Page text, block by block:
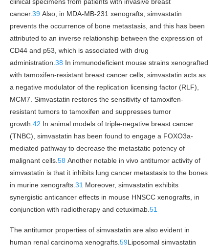
cancer.39 Also, in MDA-MB-231 xenografts, simvastatin
prevents the occurrence of bone metastasis, and this has been
attributed to an inverse relationship between the expression of
CD44 and p53, which is associated with drug
administration. 38 In immunodeficient mouse strains xenografted
with tamoxifen-resistant breast cancer cells, simvastatin acts as
a negative modulator of the replication licensing factor (RLF),
MCM7. Simvastatin restores the sensitivity of tamoxifen-
resistant tumors to tamoxifen and suppresses tumor
growth. 42 In animal models of triple-negative breast cancer
(TNBC), simvastatin has been found to engage a FOXO3a-
mediated pathway to decrease the metastatic potency of
malignant cells. 58 Another notable in vivo antitumor activity of
simvastatin is that it inhibits lung cancer metastasis to the bones
in murine xenografts. 31 Moreover, simvastatin exhibits
synergistic anticancer effects in mouse HNSCC xenografts, in
conjunction with radiotherapy and cetuximab. 51
The antitumor properties of simvastatin are also evident in
human renal carcinoma xenografts. 59Liposomal simvastatin